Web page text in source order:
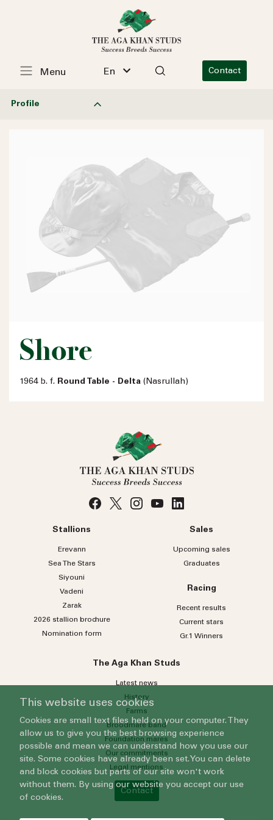
En Contact
Menu
Profile
Shore
1964 b. f. Round Table - Delta (Nasrullah)
Stallions
Erevann
Sea TheStars
Siyouni
Vadeni
Zarak
2026 stallion brochure
Nomination form
Sales
Upcoming sales
Graduates
Racing
Recent results
Current stars
Gr.1 Winners
The Aga Khan Studs
Latest news
History
Farms
Broodmare band
Foundation mares
Our commitments
Legal mentions
Contact
This website uses cookies
Cookies are small text files held on your computer. They
allow us to give you the best browsing experience
possible and mean we can understand how you use our
site. Some cookies have already been set. You can delete
and block cookies but parts of our site won't work
without them. By using our website you accept our use
of cookies.